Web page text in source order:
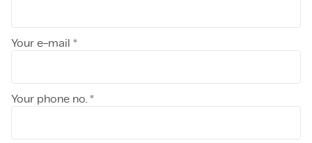
Your e-mail *
Your phone no. *